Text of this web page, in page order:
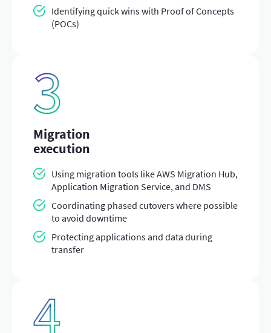
Identifying quick wins with Proof of Concepts
(POCs)
Migration
execution
Using migration tools like AWS Migration Hub,
Application Migration Service, and DMS
Coordinating phased cutovers where possible
to avoid downtime
Protecting applications and data during
transfer